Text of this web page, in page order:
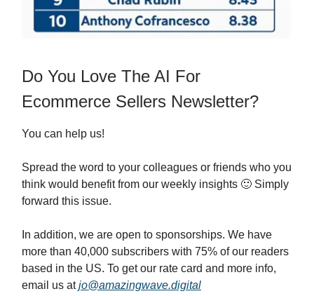
Do You Love The AI For
Ecommerce Sellers Newsletter?
You can help us!
Spread the word to your colleagues or friends who you
think would benefit from our weekly insights 🙂 Simply
forward this issue.
In addition, we are open to sponsorships. We have
more than 40,000 subscribers with 75% of our readers
based in the US. To get our rate card and more info,
email us atjo@amazingwave.digital